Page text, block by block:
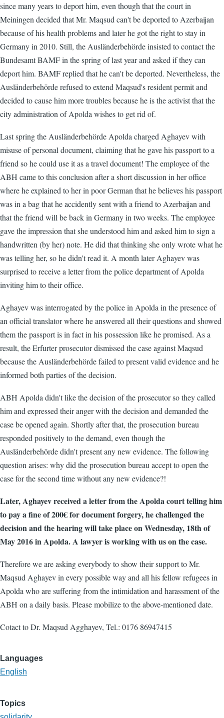
since many years to deport him, even though that the court in
Meiningen decided that Mr. Maqsud can't be deported to Azerbaijan
because of his health problems and later he got the right to stay in
Germany in 2010. Still, the Ausländerbehörde insisted to contact the
Bundesamt BAMF in the spring of last year and asked if they can
deport him. BAMF replied that he can't be deported. Nevertheless, the
Ausländerbehörde refused to extend Maqsud's resident permit and
decided to cause him more troubles because he is the activist that the
city administration of Apolda wishes to get rid of.
Last spring the Ausländerbehörde Apolda charged Aghayev with
misuse of personal document, claiming that he gave his passport to a
friend so he could use it as a travel document! The employee of the
ABH came to this conclusion after a short discussion in her office
where he explained to her in poor German that he believes his passport
was in a bag that he accidently sent with a friend to Azerbaijan and
that the friend will be back in Germany in two weeks. The employee
gave the impression that she understood him and asked him to sign a
handwritten (by her) note. He did that thinking she only wrote what he
was telling her, so he didn't read it. A month later Aghayev was
surprised to receive a letter from the police department of Apolda
inviting him to their office.
Aghayev was interrogated by the police in Apolda in the presence of
an official translator where he answered all their questions and showed
them the passport is in fact in his possession like he promised. As a
result, the Erfurter prosecutor dismissed the case against Maqsud
because the Ausländerbehörde failed to present valid evidence and he
informed both parties of the decision.
ABH Apolda didn't like the decision of the prosecutor so they called
him and expressed their anger with the decision and demanded the
case be opened again. Shortly after that, the prosecution bureau
responded positively to the demand, even though the
Ausländerbehörde didn't present any new evidence. The following
question arises: why did the prosecution bureau accept to open the
case for the second time without any new evidence?!
Later, Aghayev received a letter from the Apolda court telling him
to pay a fine of 200€ for document forgery, he challenged the
decision and the hearing will take place on Wednesday, 18th of
May 2016 in Apolda. A lawyer is working with us on the case.
Therefore we are asking everybody to show their support to Mr.
Maqsud Aghayev in every possible way and all his fellow refugees in
Apolda who are suffering from the intimidation and harassment of the
ABH on a daily basis. Please mobilize to the above-mentioned date.
Cotact to Dr. Maqsud Agghayev, Tel.: 0176 86947415
Languages
English
Topics